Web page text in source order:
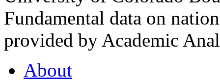
Fundamental data on
provided by Academic
About